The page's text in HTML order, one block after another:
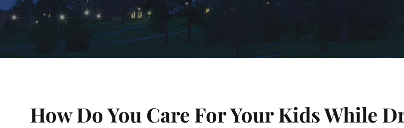
How Do You Care For Your Kids While